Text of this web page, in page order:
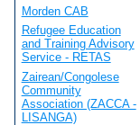
Morden CAB
Refugee Education
and Training Advisory
Service - RETAS
Zairean/Congolese
Community
Association (ZACCA -
LISANGA)